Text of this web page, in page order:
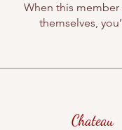
When this
themselves,
Chateau